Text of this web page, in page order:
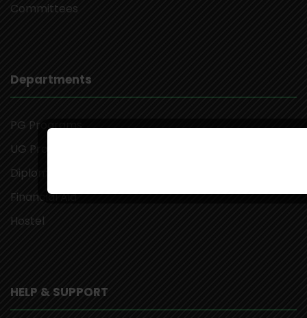
Committees
Departments
PG Programs
UG Programs
Diploma Programs
Financial Aid
Hostel
HELP & SUPPORT